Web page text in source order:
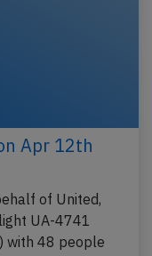
Apr 12th
of United,
UA-4741
with 48 people